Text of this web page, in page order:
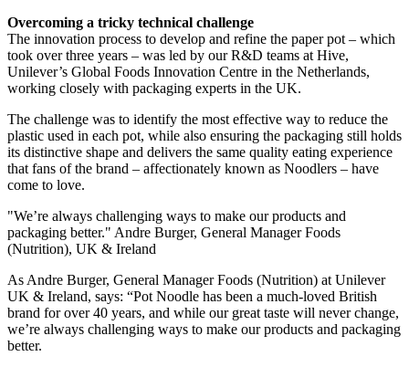
Overcoming a tricky technical challenge
The innovation process to develop and refine the paper pot – which
took over three years – was led by our R&D teams at Hive,
Unilever’s Global Foods Innovation Centre in the Netherlands,
working closely with packaging experts in the UK.
The challenge was to identify the most effective way to reduce the
plastic used in each pot, while also ensuring the packaging still holds
its distinctive shape and delivers the same quality eating experience
that fans of the brand – affectionately known as Noodlers – have
come to love.
"We’re always challenging ways to make our products and
packaging better." Andre Burger, General Manager Foods
(Nutrition), UK & Ireland
As Andre Burger, General Manager Foods (Nutrition) at Unilever
UK & Ireland, says: “Pot Noodle has been a much-loved British
brand for over 40 years, and while our great taste will never change,
we’re always challenging ways to make our products and packaging
better.